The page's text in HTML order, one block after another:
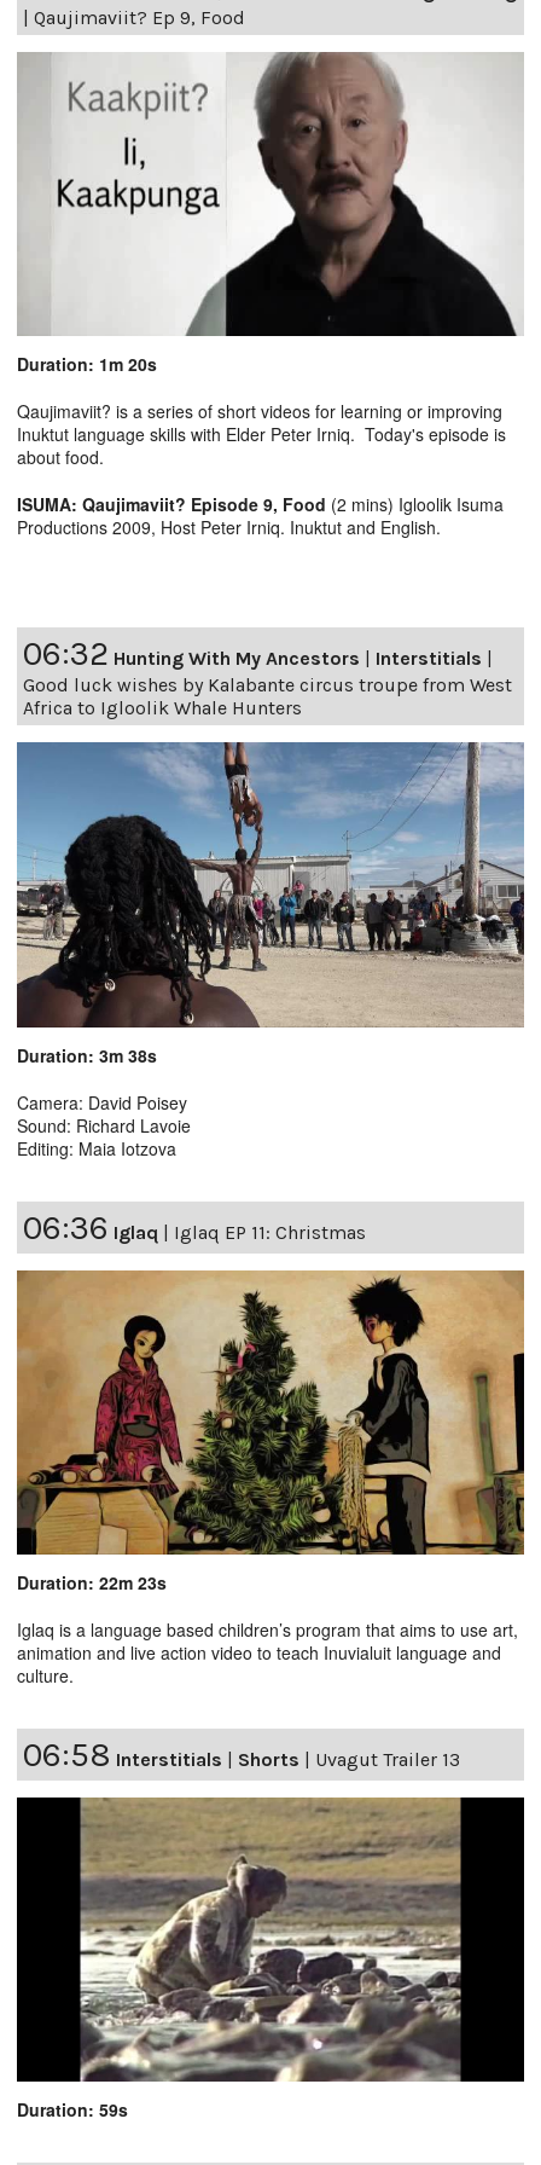
Qaujimaviit? Ep 9, Food
Duration: 1m 20s
Qaujimaviit? is a series of short videos for learning or improving
Inuktut language skills with Elder Peter Irniq. Today's episode is
about food.
ISUMA: Qaujimaviit? Episode 9, Food (2 mins) Igloolik Isuma
Productions 2009, Host Peter Irniq. Inuktut and English.
06:32 Hunting With My Ancestors Interstitials
Good luck wishes by Kalabante circus troupe from West
Africa to Igloolik Whale Hunters
Duration: 3m 38s
Camera: David Poisey
Sound: Richard Lavoie
Editing: Maia Iotzova
06:36 Iglaq | Iglaq EP 11: Christmas
Duration: 22m 23s
Iglaq is a language based children’s program that aims to use art,
animation and live action video to teach Inuvialuit language and
culture.
06:58 Interstitials | Shorts | Uvagut Trailer 13
Duration: 59s